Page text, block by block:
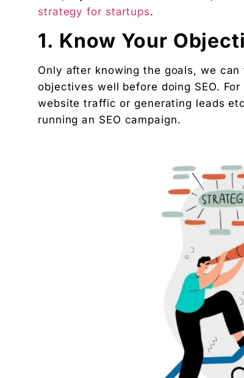
Conclusion
Looking for Startups Digital Marketing
Frequently Asked Questions on How to Do
1. How to do SEO for startups?
2. Why do start-ups need SEO?
3. How can I practice SEO for startups
4. What are good SEO keywords for
"We didn't write a new ad. We made
Get the RTO Audit Checklist
The exact 12-point checklist used in this
DBA · Masters in Business Law ·
NatureMania (1,000+ orders/day) and
Want this applied to your brand?
A 30-minute Discovery Call. No pitch.
Available slots: Mon–Sat, 9am–6pm IST ·
Women’s and men’s Wellness brand
strategy for startups.
1. Know Your
Only after knowing the goals, we
objectives well before doing SEO.
website traffic or generating leads
running an SEO campaign.